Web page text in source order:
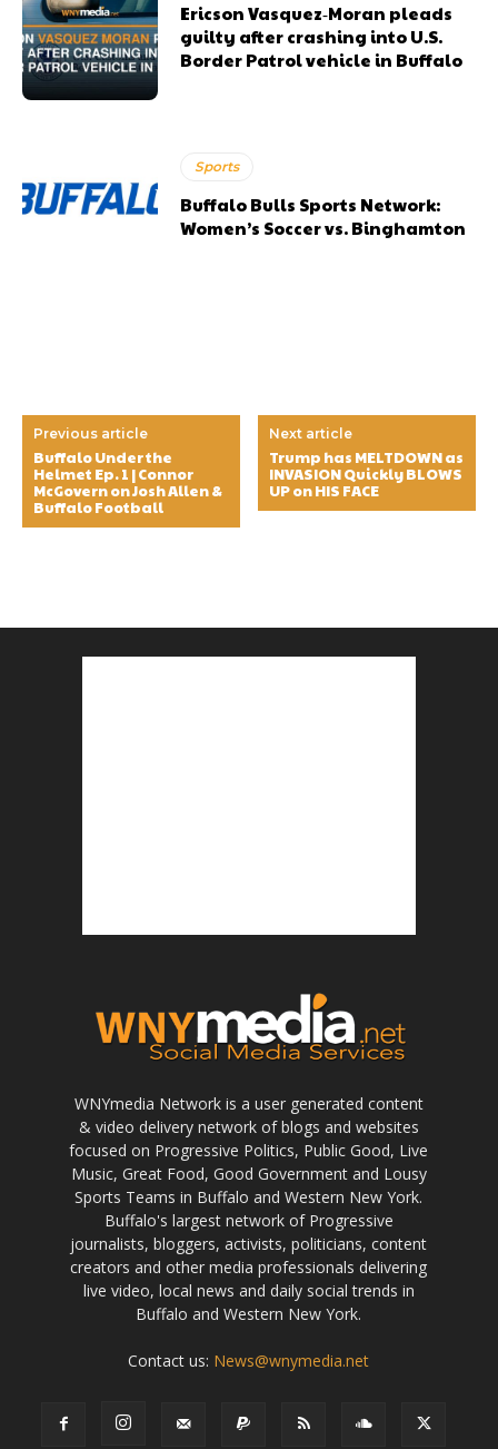
Ericson Vasquez‑Moran pleads
guilty after crashing into U.S.
Border Patrol vehicle in Buffalo
Sports
Buffalo Bulls Sports Network:
Women’s Soccer vs. Binghamton
Previous article
Buffalo Under the
Helmet Ep. 1 | Connor
McGovern on Josh Allen &
Buffalo Football
Next article
Trump has MELTDOWN as
INVASION Quickly BLOWS
UP on HIS FACE
WNYmedia Network is a user generated content
& video delivery network of blogs and websites
focused on Progressive Politics, Public Good, Live
Music, Great Food, Good Government and Lousy
Sports Teams in Buffalo and Western New York.
Buffalo's largest network of Progressive
journalists, bloggers, activists, politicians, content
creators and other media professionals delivering
live video, local news and daily social trends in
Buffalo and Western New York.
Contact us: News@wnymedia.net